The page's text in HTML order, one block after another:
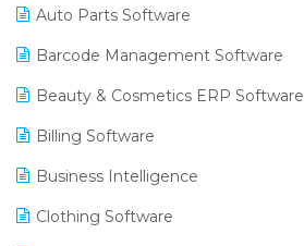
Auto Parts Software
Barcode Management Software
Beauty & Cosmetics ERP Software
Billing Software
Business Intelligence
Clothing Software